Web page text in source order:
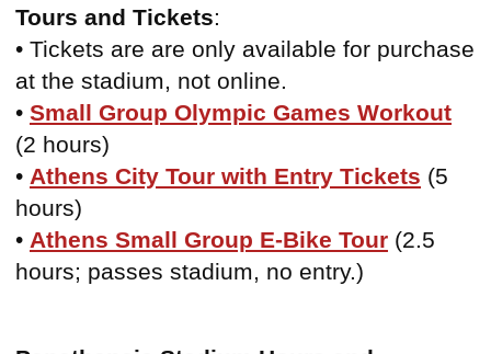
Tours and Tickets:
• Tickets are are only available for purchase
at the stadium, not online.
• Small Group Olympic Games Workout
(2 hours)
• Athens City Tour with Entry Tickets (5
hours)
• Athens Small Group E-Bike Tour (2.5
hours; passes stadium, no entry.)